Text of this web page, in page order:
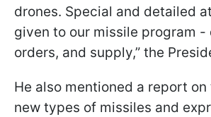
drones. Special and detailed
given to our missile program -
orders, and supply,” the
He also mentioned a report
new types of missiles and